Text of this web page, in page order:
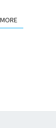
READ MORE